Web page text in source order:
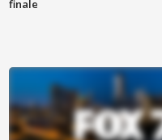
finale